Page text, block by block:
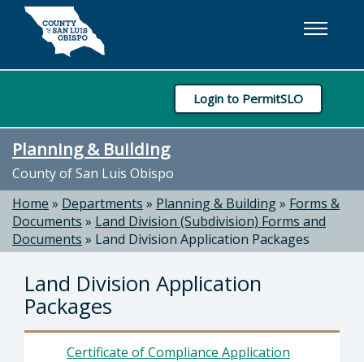
Skip to main content
Login to PermitSLO
Planning & Building
County of San Luis Obispo
Home » Departments » Planning & Building» Forms &
Documents » Land Division (Subdivision) Forms and
Documents » Land Division Application Packages
Land Division Application
Packages
Certificate of Compliance Application